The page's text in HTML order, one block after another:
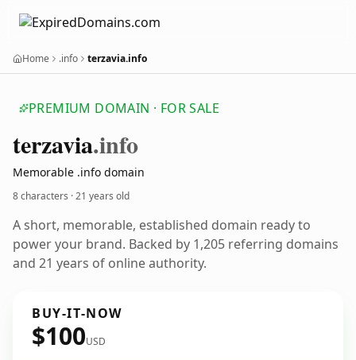
Home .info terzavia.info
PREMIUM DOMAIN · FOR SALE
terzavia.info
Memorable .info domain
8 characters ·21 years old
A short, memorable, established domain ready to
power your brand. Backed by 1,205 referring domains
and 21 years of online authority.
BUY-IT-NOW
$100USD